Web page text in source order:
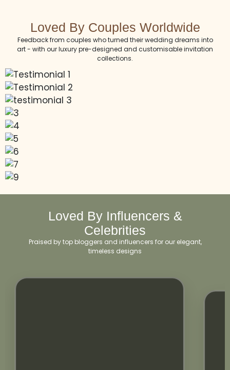
Loved By Couples Worldwide
Feedback from couples who turned their wedding dreams into
art - with our luxury pre-designed and customisable invitation
collections.
Loved By Influencers &
Celebrities
Praised by top bloggers and influencers for our elegant,
timeless designs